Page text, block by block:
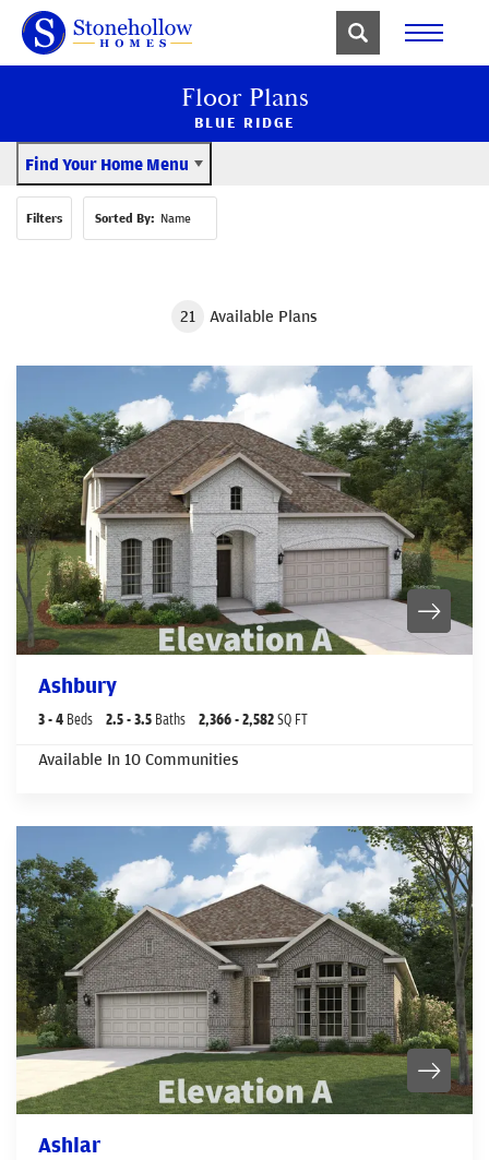
Floor Plans
BLUE RIDGE
Find Your Home Menu
Filters Sorted By: Name
21 Available Plans
Ashbury
3- 4 Beds 2.5- 3.5 Baths 2,366- 2,582SQ FT
Available In 10 Communities
Ashlar